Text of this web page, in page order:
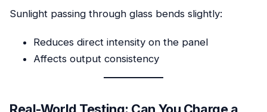
Sunlight passing through glass bends slightly:
Reduces direct intensity on the panel
Affects output consistency